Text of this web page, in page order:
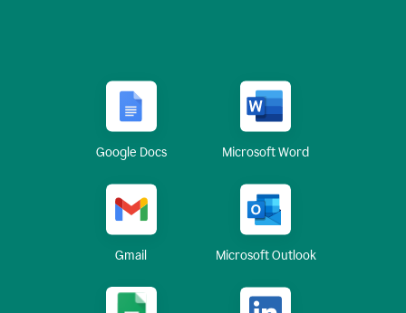
Google Docs Microsoft Word
Gmail Microsoft Outlook